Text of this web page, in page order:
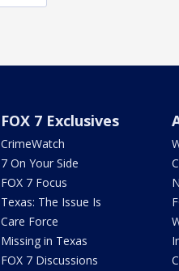
FOX 7 Exclusives
CrimeWatch
7 On Your Side
FOX 7 Focus
Texas: The Issue Is
Care Force
Missing in Texas
FOX 7 Discussions